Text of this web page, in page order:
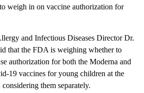
weigh in on vaccine authorization for
and Infectious Diseases Director Dr.
that the FDA is weighing whether to
authorization for both the Moderna and
19 vaccines for young children at the
them separately.